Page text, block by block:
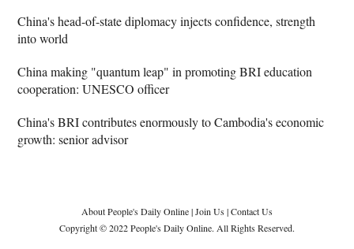
China's head-of-state diplomacy injects confidence, strength
into world
China making "quantum leap" in promoting BRI education
cooperation: UNESCO officer
China's BRI contributes enormously to Cambodia's economic
growth: senior advisor
About People's Daily Online|Join Us|Contact Us
Copyright © 2022 People's Daily Online. All Rights Reserved.